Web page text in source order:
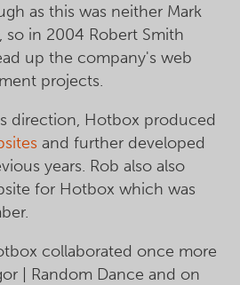
as this was neither Mark
so in 2004 Robert Smith
up the company's web
projects.
direction, Hotbox produced
and further developed
years. Rob also also
for Hotbox which was
collaborated once more
| Random Dance and on